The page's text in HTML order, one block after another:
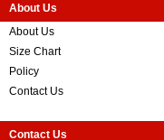
About Us
About Us
Size Chart
Policy
Contact Us
Contact Us